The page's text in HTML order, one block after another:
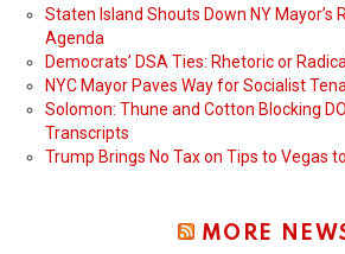
Staten Island Shouts Down NY Mayor’s
Agenda
Democrats’ DSA Ties: Rhetoric or
NYC Mayor Paves Way for Socialist
Solomon: Thune and Cotton Blocking
Transcripts
Trump Brings No Tax on Tips to Vegas
MORE